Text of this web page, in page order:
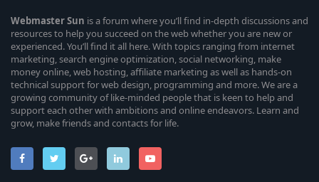
WebmasterSun is a forum where you’ll find in-depth discussions and
resources to help you succeed on the web whether you are new or
experienced. You’ll find it all here. With topics ranging from internet
marketing, search engine optimization, social networking, make
money online, web hosting, affiliate marketing as well as hands-on
technical support for web design, programming and more. We are a
growing community of like-minded people that is keen to help and
support each other with ambitions and online endeavors. Learn and
grow, make friends and contacts for life.